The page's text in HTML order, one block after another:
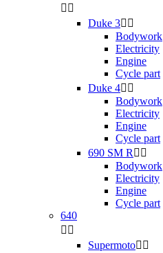
 
Duke 3 
Bodywork
Electricity
Engine
Cycle part
Duke 4 
Bodywork
Electricity
Engine
Cycle part
690 SM R  
Bodywork
Electricity
Engine
Cycle part
640
 
Supermoto 